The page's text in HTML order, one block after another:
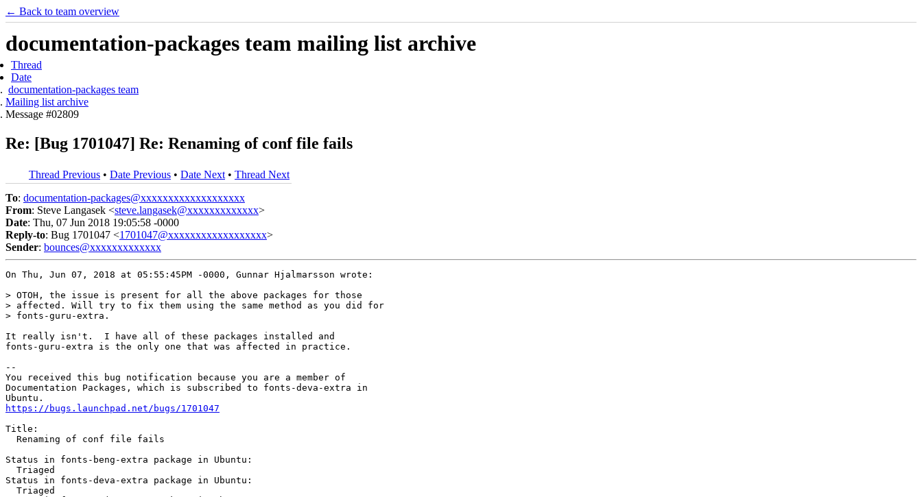
← Back to team overview
documentation-packages team mailing list archive
Thread
Date
documentation-packages team
Mailing list archive
Message #02809
Re: [Bug 1701047] Re: Renaming of conf file fails
Thread Previous • Date Previous • Date Next • Thread Next
To: documentation-packages@xxxxxxxxxxxxxxxxxxx
From: Steve Langasek <steve.langasek@xxxxxxxxxxxxx>
Date: Thu, 07 Jun 2018 19:05:58 -0000
Reply-to: Bug 1701047 <1701047@xxxxxxxxxxxxxxxxxx>
Sender: bounces@xxxxxxxxxxxxx
On Thu, Jun 07, 2018 at 05:55:45PM -0000, Gunnar Hjalmarsson wrote:
> OTOH, the issue is present for all the above packages for those
> affected. Will try to fix them using the same method as you did for
> fonts-guru-extra.
It really isn't.  I have all of these packages installed and
fonts-guru-extra is the only one that was affected in practice.
--
You received this bug notification because you are a member of
Documentation Packages, which is subscribed to fonts-deva-extra in
https://bugs.launchpad.net/bugs/1701047
Title:
  Renaming of conf file fails
Status in fonts-beng-extra package in Ubuntu:
  Triaged
Status in fonts-deva-extra package in Ubuntu:
  Triaged